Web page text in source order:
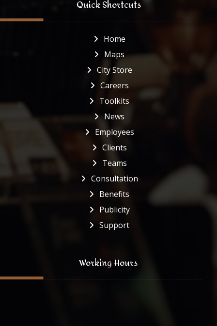
Quick Shortcuts
Home
Maps
City Store
Careers
Toolkits
News
Employees
Clients
Teams
Consultation
Benefits
Publicity
Support
Working Hours